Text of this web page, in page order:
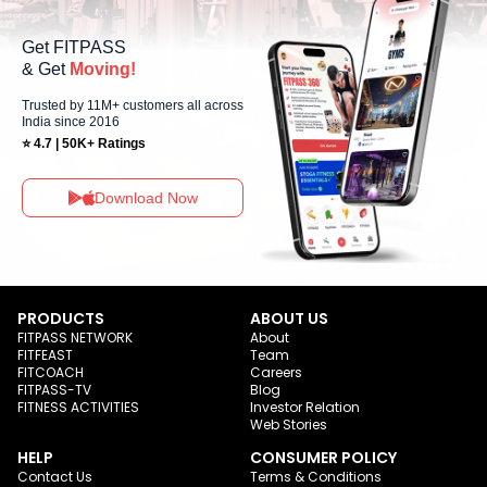
Get FITPASS
& Get Moving!
Trusted by 11M+ customers all across
India since 2016
⭐ 4.7 | 50K+ Ratings
Download Now
PRODUCTS
FITPASS NETWORK
FITFEAST
FITCOACH
FITPASS-TV
FITNESS ACTIVITIES
ABOUT US
About
Team
Careers
Blog
Investor Relation
Web Stories
HELP
Contact Us
CONSUMER POLICY
Terms & Conditions